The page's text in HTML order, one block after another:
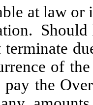
at law or
Should
of
the